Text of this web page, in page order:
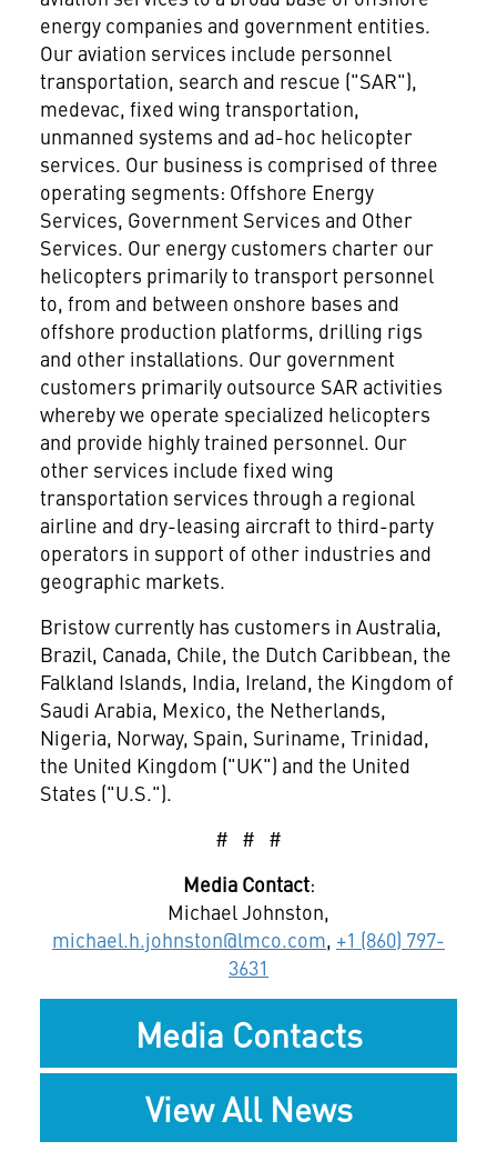
energy companies and government entities.
Our aviation services include personnel
transportation, search and rescue ("SAR"),
medevac, fixed wing transportation,
unmanned systems and ad-hoc helicopter
services. Our business is comprised of three
operating segments: Offshore Energy
Services, Government Services and Other
Services. Our energy customers charter our
helicopters primarily to transport personnel
to, from and between onshore bases and
offshore production platforms, drilling rigs
and other installations. Our government
customers primarily outsource SAR activities
whereby we operate specialized helicopters
and provide highly trained personnel. Our
other services include fixed wing
transportation services through a regional
airline and dry-leasing aircraft to third-party
operators in support of other industries and
geographic markets.
Bristow currently has customers in Australia,
Brazil, Canada, Chile, the Dutch Caribbean, the
Falkland Islands, India, Ireland, the Kingdom of
Saudi Arabia, Mexico, the Netherlands,
Nigeria, Norway, Spain, Suriname, Trinidad,
the United Kingdom ("UK") and the United
States ("U.S.").
# # #
Media Contact:
Michael Johnston,
michael.h.johnston@lmco.com, +1 (860) 797-
3631
Media Contacts
View All News